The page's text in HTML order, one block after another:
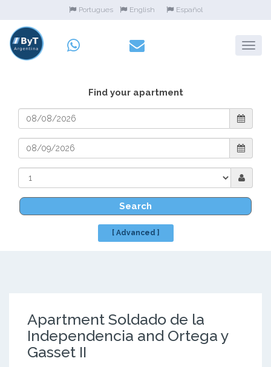
Portugues English Español
Find your apartment
Search
[ Advanced ]
Apartment Soldado de la
Independencia and Ortega y
Gasset II